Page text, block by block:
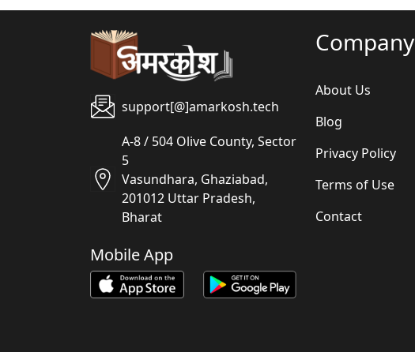
support[@]amarkosh.tech
A-8 / 504 Olive County, Sector
5
Vasundhara, Ghaziabad,
201012 Uttar Pradesh,
Bharat
Mobile App
Company
About Us
Blog
Privacy Policy
Terms of Use
Contact